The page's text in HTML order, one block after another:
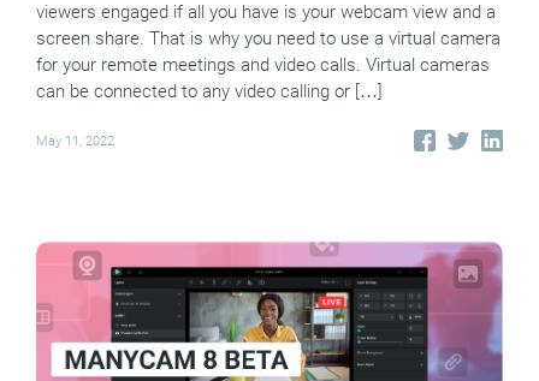
viewers engaged if all you have is your webcam view and a
screen share. That is why you need to use a virtual camera
for your remote meetings and video calls. Virtual cameras
can be connected to any video calling or […]
May 11, 2022